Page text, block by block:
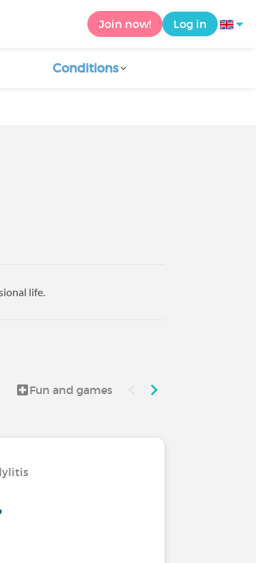
Join now! Log in
Conditions
life.
Fun and games Good to know